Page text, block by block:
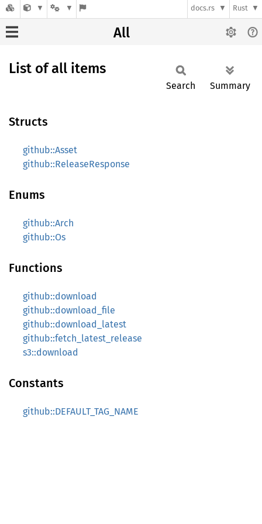
docs.rs Rust
All
List of all items
Search Summary
Structs
github::Asset
github::ReleaseResponse
Enums
github::Arch
github::Os
Functions
github::download
github::download_file
github::download_latest
github::fetch_latest_release
s3::download
Constants
github::DEFAULT_TAG_NAME